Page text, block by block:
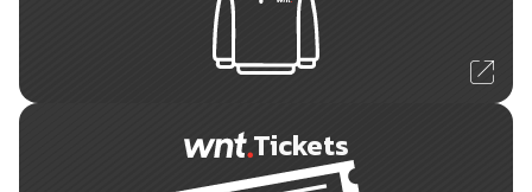
Tickets